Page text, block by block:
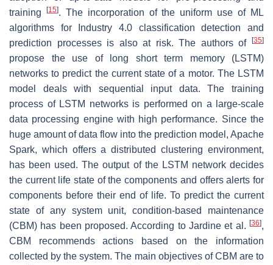
training
[15]. The incorporation of the uniform use of ML
algorithms for Industry 4.0 classification detection and
prediction processes is also at risk. The authors of
[35]
propose the use of long short term memory (LSTM)
networks to predict the current state of a motor. The LSTM
model deals with sequential input data. The training
process of LSTM networks is performed on a large-scale
data processing engine with high performance. Since the
huge amount of data flow into the prediction model, Apache
Spark, which offers a distributed clustering environment,
has been used. The output of the LSTM network decides
the current life state of the components and offers alerts for
components before their end of life. To predict the current
state of any system unit, condition-based maintenance
(CBM) has been proposed. According to Jardine et al. [36],
CBM recommends actions based on the information
collected by the system. The main objectives of CBM are to